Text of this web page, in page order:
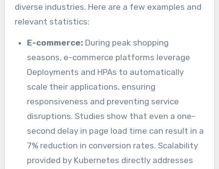
diverse industries. Here are a few examples and
relevant statistics:
E-commerce: During peak shopping
seasons, e-commerce platforms leverage
Deployments and HPAs to automatically
scale their applications, ensuring
responsiveness and preventing service
disruptions. Studies show that even a one-
second delay in page load time can result in a
7% reduction in conversion rates. Scalability
provided by Kubernetes directly addresses